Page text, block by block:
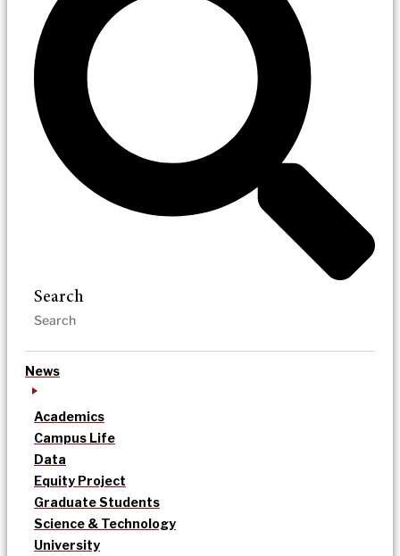
Search
News
Academics
Campus Life
Data
Equity Project
Graduate Students
Science & Technology
University